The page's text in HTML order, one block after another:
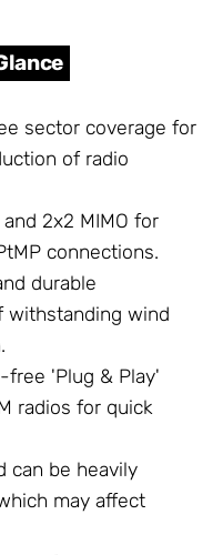
sector coverage for
of radio
2x2 MIMO for
connections.
durable
withstanding wind
free 'Plug & Play'
radios for quick
can be heavily
may affect